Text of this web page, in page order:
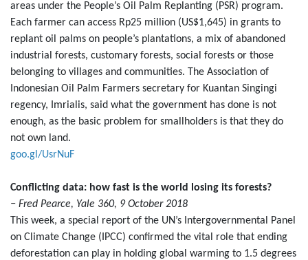
areas under the People’s Oil Palm Replanting (PSR) program.
Each farmer can access Rp25 million (US$1,645) in grants to
replant oil palms on people’s plantations, a mix of abandoned
industrial forests, customary forests, social forests or those
belonging to villages and communities. The Association of
Indonesian Oil Palm Farmers secretary for Kuantan Singingi
regency, Imrialis, said what the government has done is not
enough, as the basic problem for smallholders is that they do
not own land.
goo.gl/UsrNuF
Conflicting data: how fast is the world losing its forests?
− Fred Pearce, Yale 360, 9 October 2018
This week, a special report of the UN’s Intergovernmental Panel
on Climate Change (IPCC) confirmed the vital role that ending
deforestation can play in holding global warming to 1.5 degrees